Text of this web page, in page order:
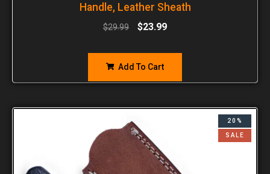
Handle, Leather Sheath
$29.99 $23.99
Add To Cart
20%
SALE